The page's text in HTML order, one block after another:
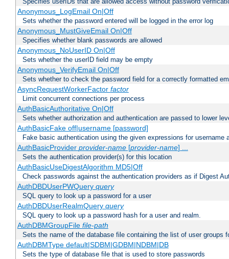
Anonymous_LogEmail On|Off
Sets whether the password entered will be logged in the error log
Anonymous_MustGiveEmail On|Off
Specifies whether blank passwords are allowed
Anonymous_NoUserID On|Off
Sets whether the userID field may be empty
Anonymous_VerifyEmail On|Off
Sets whether to check the password field for a correctly formatted
AsyncRequestWorkerFactor factor
Limit concurrent connections per process
AuthBasicAuthoritative On|Off
Sets whether authorization and authentication are passed to lower
AuthBasicFake off|username [password]
Fake basic authentication using the given expressions for username
AuthBasicProvider provider-name[provider-name] ...
Sets the authentication provider(s) for this location
AuthBasicUseDigestAlgorithm MD5|Off
Check passwords against the authentication providers as if Digest
AuthDBDUserPWQuery query
SQL query to look up a password for a user
AuthDBDUserRealmQuery query
SQL query to look up a password hash for a user and realm.
AuthDBMGroupFile file-path
Sets the name of the database file containing the list of user groups
AuthDBMType default|SDBM|GDBM|NDBM|DB
Sets the type of database file that is used to store passwords